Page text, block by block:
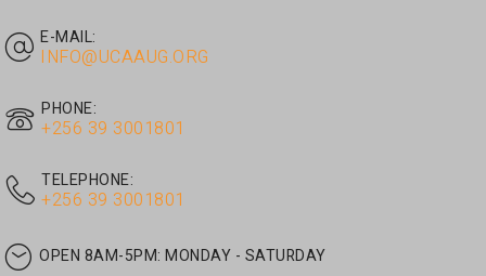
TELEPHONE:
OPEN 8AM-5PM:MONDAY - SATURDAY